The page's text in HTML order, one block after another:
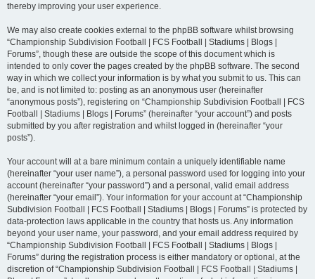
thereby improving your user experience.
We may also create cookies external to the phpBB software whilst browsing
“Championship Subdivision Football | FCS Football | Stadiums | Blogs |
Forums”, though these are outside the scope of this document which is
intended to only cover the pages created by the phpBB software. The second
way in which we collect your information is by what you submit to us. This can
be, and is not limited to: posting as an anonymous user (hereinafter
“anonymous posts”), registering on “Championship Subdivision Football | FCS
Football | Stadiums | Blogs | Forums” (hereinafter “your account”) and posts
submitted by you after registration and whilst logged in (hereinafter “your
posts”).
Your account will at a bare minimum contain a uniquely identifiable name
(hereinafter “your user name”), a personal password used for logging into your
account (hereinafter “your password”) and a personal, valid email address
(hereinafter “your email”). Your information for your account at “Championship
Subdivision Football | FCS Football | Stadiums | Blogs | Forums” is protected by
data-protection laws applicable in the country that hosts us. Any information
beyond your user name, your password, and your email address required by
“Championship Subdivision Football | FCS Football | Stadiums | Blogs |
Forums” during the registration process is either mandatory or optional, at the
discretion of “Championship Subdivision Football | FCS Football | Stadiums |